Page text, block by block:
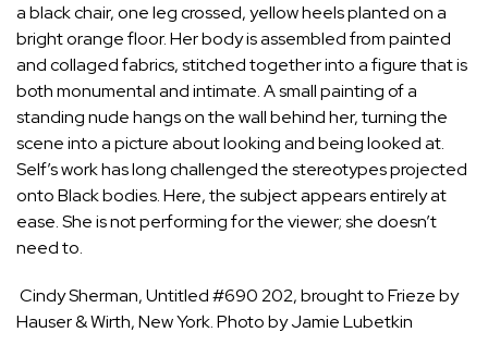
a black chair, one leg crossed, yellow heels planted on a
bright orange floor. Her body is assembled from painted
and collaged fabrics, stitched together into a figure that is
both monumental and intimate. A small painting of a
standing nude hangs on the wall behind her, turning the
scene into a picture about looking and being looked at.
Self’s work has long challenged the stereotypes projected
onto Black bodies. Here, the subject appears entirely at
ease. She is not performing for the viewer; she doesn’t
need to.
Cindy Sherman, Untitled #690 202, brought to Frieze by
Hauser & Wirth, New York. Photo by Jamie Lubetkin